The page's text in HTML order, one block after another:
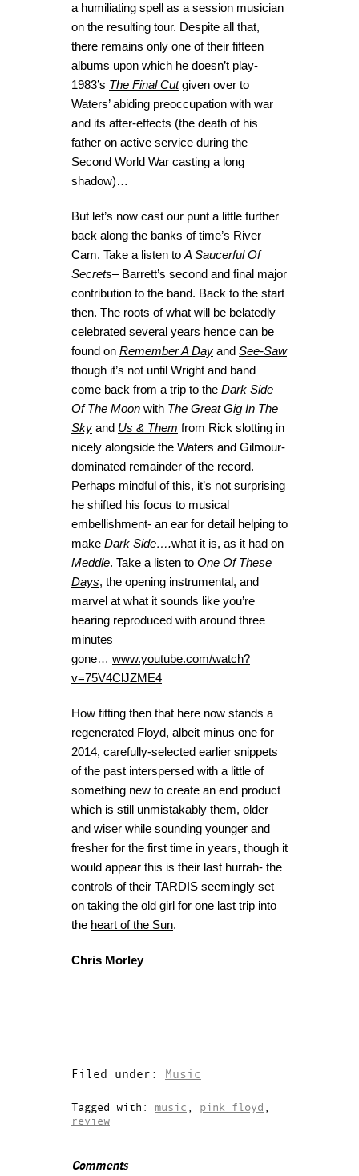
a humiliating spell as a session musician
on the resulting tour. Despite all that,
there remains only one of their fifteen
albums upon which he doesn’t play-
1983’s The Final Cutgiven over to
Waters’ abiding preoccupation with war
and its after-effects (the death of his
father on active service during the
Second World War casting a long
shadow)…
But let’s now cast our punt a little further
back along the banks of time’s River
Cam. Take a listen to A Saucerful Of
Secrets– Barrett’s second and final major
contribution to the band. Back to the start
then. The roots of what will be belatedly
celebrated several years hence can be
found on Remember A Day and See-Saw
though it’s not until Wright and band
come back from a trip to the Dark Side
Of The Moon with The Great Gig In The
Sky and Us & Them from Rick slotting in
nicely alongside the Waters and Gilmour-
dominated remainder of the record.
Perhaps mindful of this, it’s not surprising
he shifted his focus to musical
embellishment- an ear for detail helping to
make Dark Side….what it is, as it had on
Meddle. Take a listen to One Of These
Days, the opening instrumental, and
marvel at what it sounds like you’re
hearing reproduced with around three
minutes
gone… www.youtube.com/watch?
v=75V4ClJZME4
How fitting then that here now stands a
regenerated Floyd, albeit minus one for
2014, carefully-selected earlier snippets
of the past interspersed with a little of
something new to create an end product
which is still unmistakably them, older
and wiser while sounding younger and
fresher for the first time in years, though it
would appear this is their last hurrah- the
controls of their TARDIS seemingly set
on taking the old girl for one last trip into
the heart of the Sun.
Chris Morley
Filed under: Music
Tagged with: music pink floyd
review
Comments